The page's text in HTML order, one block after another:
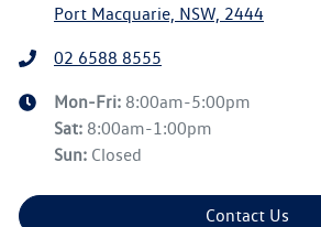
Port Macquarie, NSW, 2444
02 6588 8555
Mon-Fri: 8:00am-5:00pm
Sat: 8:00am-1:00pm
Sun: Closed
Contact Us